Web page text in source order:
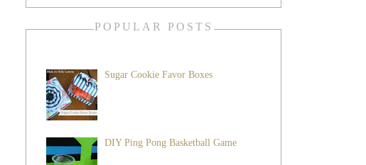
POPULAR POSTS
Sugar Cookie Favor Boxes
DIY Ping Pong Basketball Game